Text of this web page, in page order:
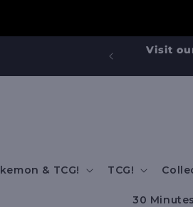
OVER $200!!!
Visit
& TCG! TCG!
30 Minutes